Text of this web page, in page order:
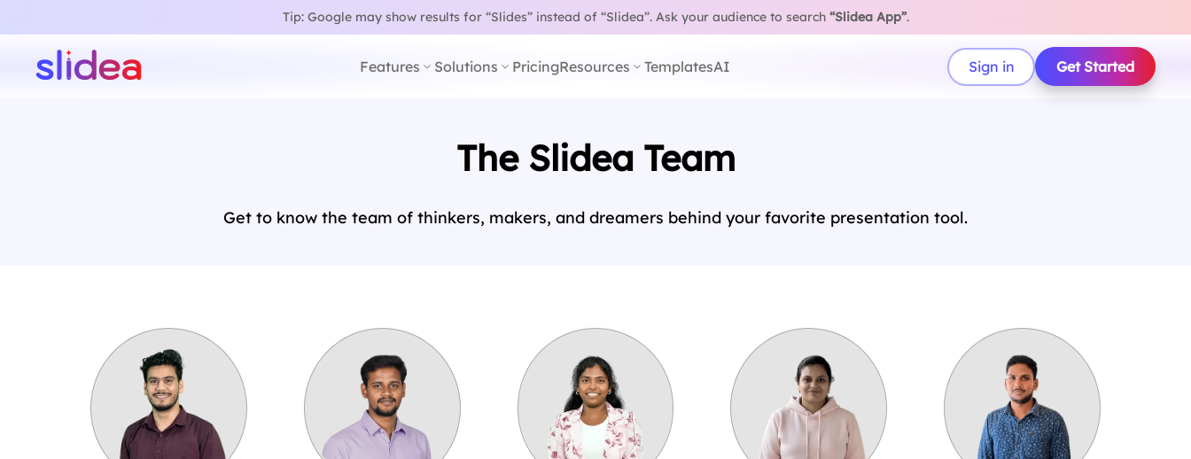
Tip: Google may show results for “Slides” instead of “Slidea”.Ask your audience to search “Slidea App”.
Features Solutions PricingResources TemplatesAI Sign in Get Started
The Slidea Team
Get to know the team of thinkers, makers, and dreamers behind your favorite presentation tool.